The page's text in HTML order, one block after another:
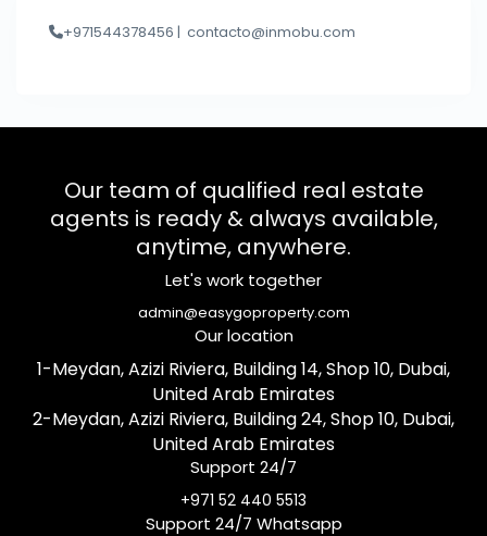
+971544378456 | contacto@inmobu.com
Our team of qualified real estate
agents is ready & always available,
anytime, anywhere.
Let's work together
admin@easygoproperty.com
Our location
1-Meydan, Azizi Riviera, Building 14, Shop 10, Dubai,
United Arab Emirates
2-Meydan, Azizi Riviera, Building 24, Shop 10, Dubai,
United Arab Emirates
Support 24/7
+971 52 440 5513
Support 24/7 Whatsapp